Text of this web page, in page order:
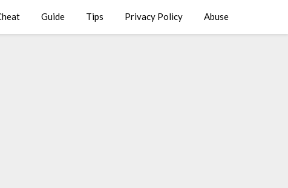
Guide Tips Privacy Policy Abuse